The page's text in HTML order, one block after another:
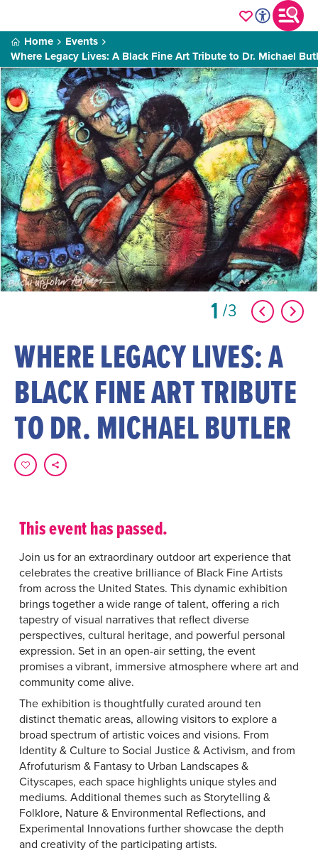
Home
Events
Where Legacy Lives: A Black Fine Art Tribute to Dr. Michael
1 3
WHERE LEGACY LIVES: A
BLACK FINE ART TRIBUTE
TO DR. MICHAEL BUTLER
This event has passed.
Join us for an extraordinary outdoor art experience that
celebrates the creative brilliance of Black Fine Artists
from across the United States. This dynamic exhibition
brings together a wide range of talent, offering a rich
tapestry of visual narratives that reflect diverse
perspectives, cultural heritage, and powerful personal
expression. Set in an open-air setting, the event
promises a vibrant, immersive atmosphere where art and
community come alive.
The exhibition is thoughtfully curated around ten
distinct thematic areas, allowing visitors to explore a
broad spectrum of artistic voices and visions. From
Identity & Culture to Social Justice & Activism, and from
Afrofuturism & Fantasy to Urban Landscapes &
Cityscapes, each space highlights unique styles and
mediums. Additional themes such as Storytelling &
Folklore, Nature & Environmental Reflections, and
Experimental Innovations further showcase the depth
and creativity of the participating artists.